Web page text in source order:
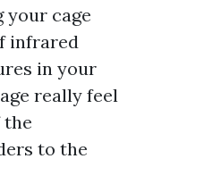
cage
infrared
in your
really feel
the
to the